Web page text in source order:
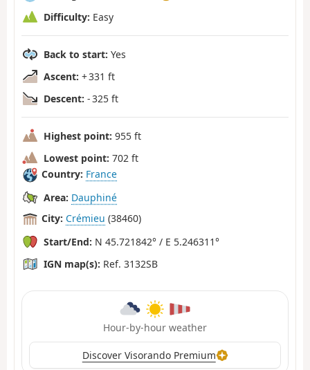
Difficulty: Easy
Back to start: Yes
Ascent: + 331 ft
Descent: - 325 ft
Highest point: 955 ft
Lowest point: 702 ft
Country: France
Area: Dauphiné
City: Crémieu (38460)
Start/End: N 45.721842° / E 5.246311°
IGN map(s): Ref. 3132SB
Hour-by-hour weather
Discover Visorando Premium